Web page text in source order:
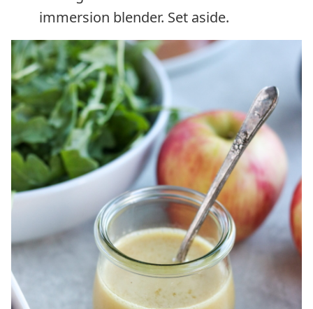
immersion blender. Set aside.